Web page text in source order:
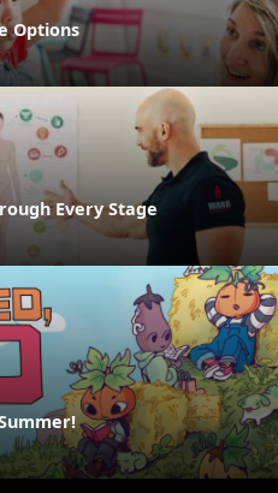
Options
Every Stage